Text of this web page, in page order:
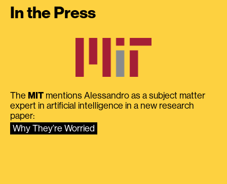
In the Press
The MIT mentions Alessandro as a subject matter
expert in artificial intelligence in a new research
paper:
Why They’re Worried